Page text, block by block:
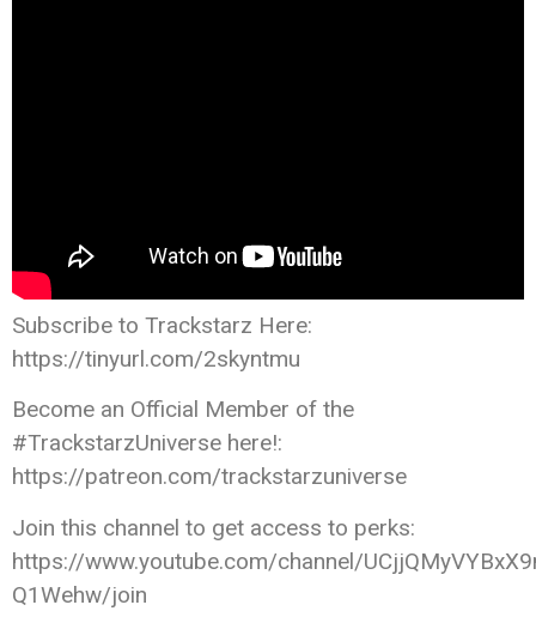
Subscribe to Trackstarz Here:
https://tinyurl.com/2skyntmu
Become an Official Member of the
#TrackstarzUniverse here!:
https://patreon.com/trackstarzuniverse
Join this channel to get access to perks:
https://www.youtube.com/channel/
Q1Wehw/join